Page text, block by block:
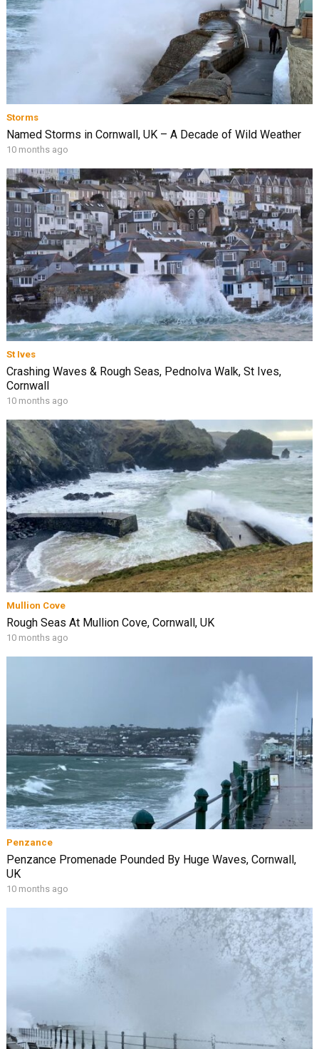
Storms
Named Storms in Cornwall, UK – A Decade of Wild Weather
10 months ago
St Ives
Crashing Waves & Rough Seas, Pednolva Walk, St Ives,
Cornwall
10 months ago
Mullion Cove
Rough Seas At Mullion Cove, Cornwall, UK
10 months ago
Penzance
Penzance Promenade Pounded By Huge Waves, Cornwall,
UK
10 months ago